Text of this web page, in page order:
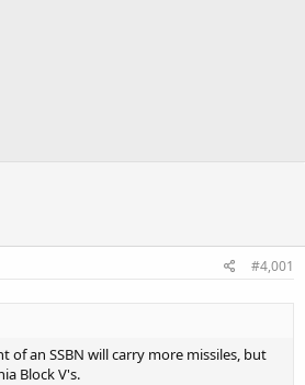
#4,001
of an SSBN will carry more missiles, but
Block V's.